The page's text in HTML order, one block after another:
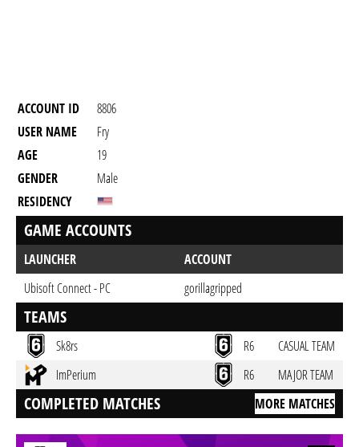
ACCOUNT ID
8806
USER NAME
Fry
AGE
19
GENDER
Male
RESIDENCY
GAME ACCOUNTS
LAUNCHER
ACCOUNT
Ubisoft Connect - PC
gorillagripped
TEAMS
Sk8rs R6
CASUAL TEAM
ImPerium
R6 MAJOR TEAM
COMPLETED MATCHES MORE MATCHES